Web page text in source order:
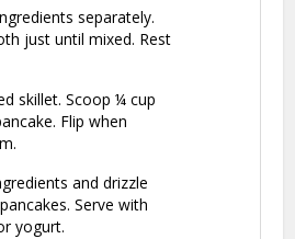
separately.
just until mixed. Rest
skillet. Scoop ¼ cup
Flip when
and drizzle
Serve with
yogurt.